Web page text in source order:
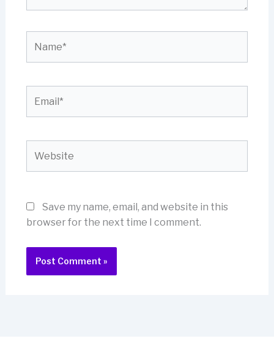
Save my name, email, and website in this
browser for the next time I comment.